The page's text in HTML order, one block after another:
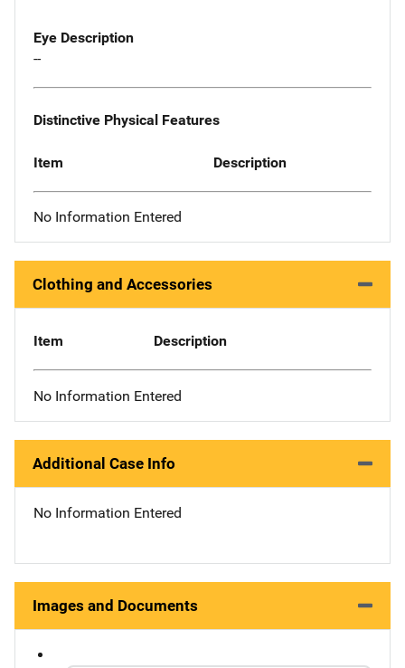
Eye Description
--
Distinctive Physical Features
Item Description
No Information Entered
Clothing and Accessories
Item Description
No Information Entered
Additional Case Info
No Information Entered
Images and Documents